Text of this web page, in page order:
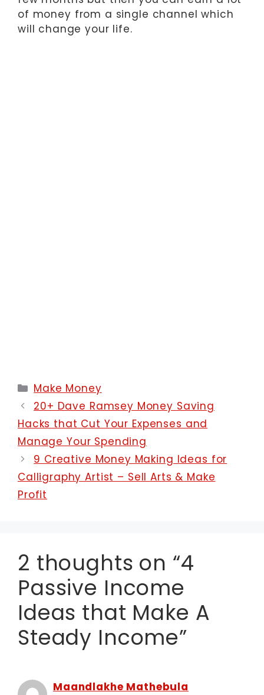
of money from a single channel which
will change your life.
Categories
Make Money
20+ Dave Ramsey Money Saving
Hacks that Cut Your Expenses and
Manage Your Spending
9 Creative Money Making Ideas for
Calligraphy Artist – Sell Arts & Make
Profit
2 thoughts on “4
Passive Income
Ideas that Make A
Steady Income”
Maandlakhe Mathebula